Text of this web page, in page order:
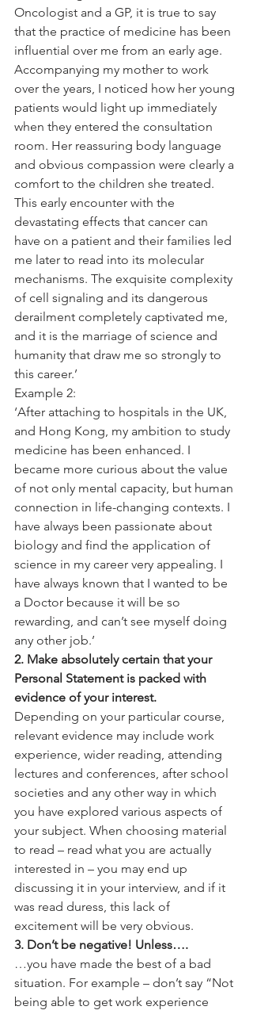
Oncologist and a GP, it is true to say
that the practice of medicine has been
influential over me from an early age.
Accompanying my mother to work
over the years, I noticed how her young
patients would light up immediately
when they entered the consultation
room. Her reassuring body language
and obvious compassion were clearly a
comfort to the children she treated.
This early encounter with the
devastating effects that cancer can
have on a patient and their families led
me later to read into its molecular
mechanisms. The exquisite complexity
of cell signaling and its dangerous
derailment completely captivated me,
and it is the marriage of science and
humanity that draw me so strongly to
this career.’
Example 2:
‘After attaching to hospitals in the UK,
and Hong Kong, my ambition to study
medicine has been enhanced. I
became more curious about the value
of not only mental capacity, but human
connection in life-changing contexts. I
have always been passionate about
biology and find the application of
science in my career very appealing. I
have always known that I wanted to be
a Doctor because it will be so
rewarding, and can’t see myself doing
any other job.’
2. Make absolutely certain that your
Personal Statement is packed with
evidence of your interest.
Depending on your particular course,
relevant evidence may include work
experience, wider reading, attending
lectures and conferences, after school
societies and any other way in which
you have explored various aspects of
your subject. When choosing material
to read – read what you are actually
interested in – you may end up
discussing it in your interview, and if it
was read duress, this lack of
excitement will be very obvious.
3. Don’t be negative! Unless….
…you have made the best of a bad
situation. For example – don’t say “Not
being able to get work experience